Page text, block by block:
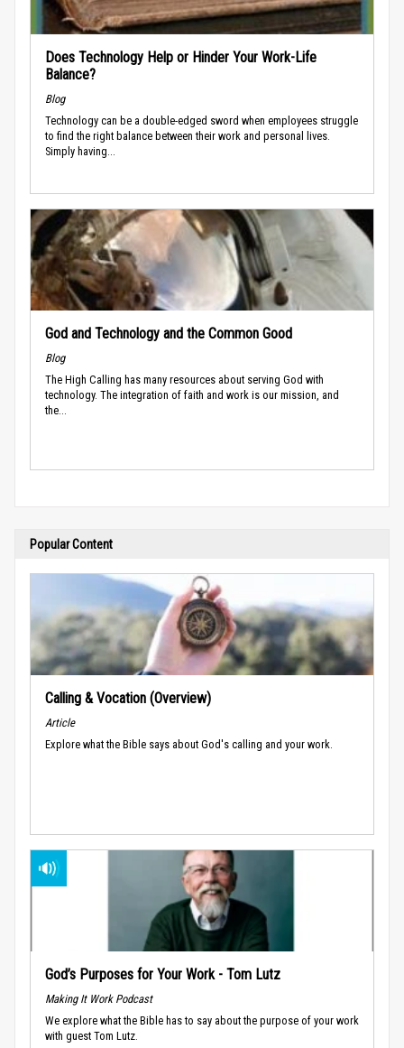
Does Technology Help or Hinder Your Work-Life
Balance?
Blog
Technology can be a double-edged sword when employees struggle
to find the right balance between their work and personal lives.
Simply having...
God and Technology and the Common Good
Blog
The High Calling has many resources about serving God with
technology. The integration of faith and work is our mission, and
the...
Popular Content
Calling & Vocation (Overview)
Article
Explore what the Bible says about God's calling and your work.
God’s Purposes for Your Work - Tom Lutz
Making It Work Podcast
We explore what the Bible has to say about the purpose of your work
with guest Tom Lutz.